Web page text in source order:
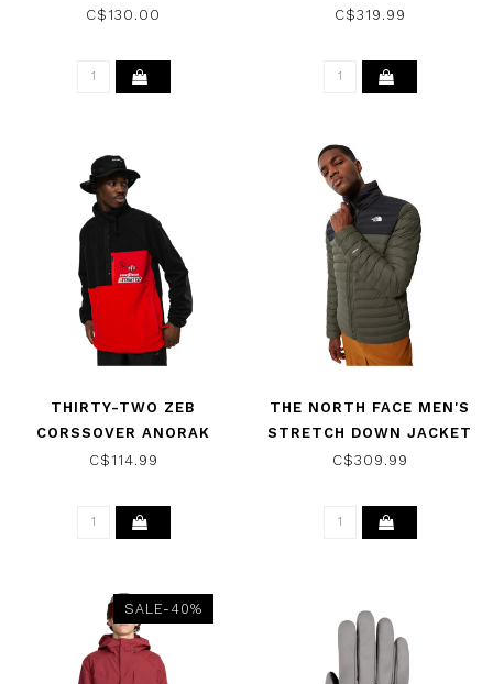
CARBON 2026
C$130.00
2025
C$319.99
THIRTY-TWO ZEB
CORSSOVER ANORAK
BLACK/RED 2022
C$114.99
THE NORTH FACE MEN'S
STRETCH DOWN JACKET
NEW TAUPE GREEN/TNF
C$309.99
SALE-40%